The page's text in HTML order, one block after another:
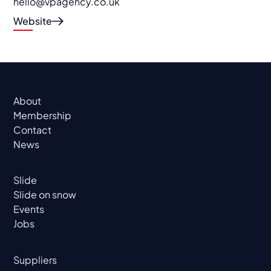
Website
About
Membership
Contact
News
Slide
Slide on snow
Events
Jobs
Suppliers